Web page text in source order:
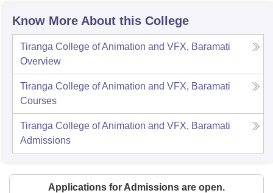
Know More About this College
Tiranga College of Animation and VFX, Baramati
Overview
Tiranga College of Animation and VFX, Baramati
Courses
Tiranga College of Animation and VFX, Baramati
Admissions
Applications for Admissions are open.